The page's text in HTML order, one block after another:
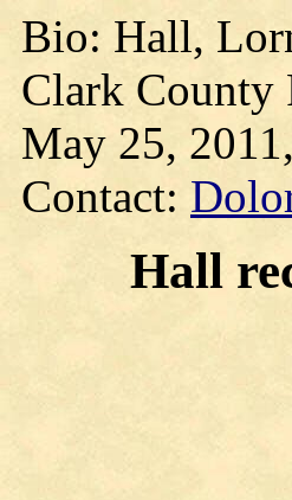
Bio: Hall,
Clark County
May 25,
Contact:
Hall